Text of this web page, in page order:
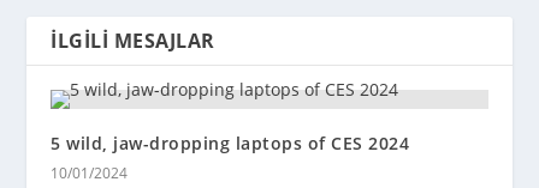
İLGILI MESAJLAR
5 wild, jaw-dropping laptops of CES 2024
10/01/2024